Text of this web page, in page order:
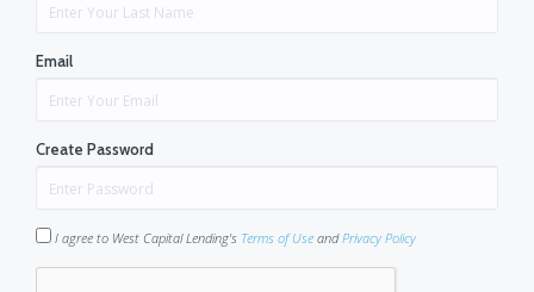
Email
Create Password
I agree to West Capital Lending's Terms of Use andPrivacy Policy